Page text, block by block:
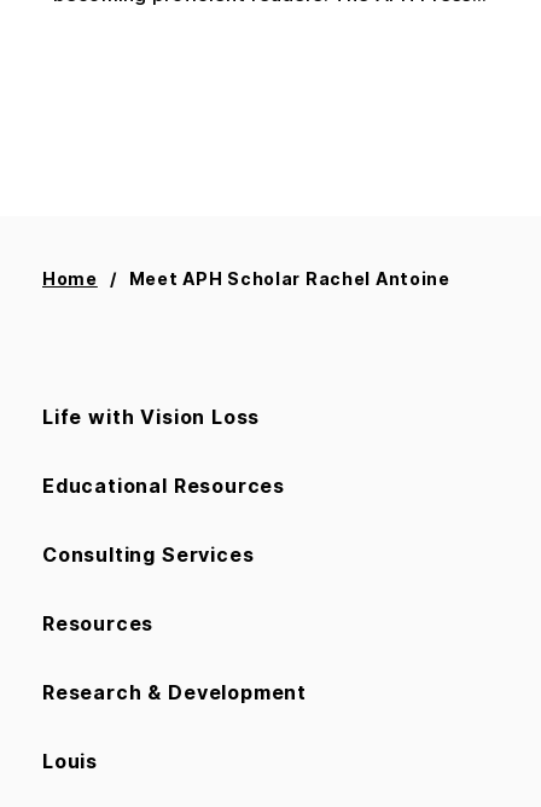
Home Meet APH Scholar Rachel Antoine
Life with Vision Loss
Educational Resources
Consulting Services
Resources
Research & Development
Louis